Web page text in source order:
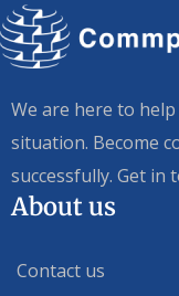
We are here to
situation. Become
successfully. Get in
About us
Contact us